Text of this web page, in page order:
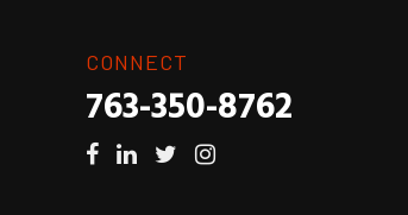
CONNECT
763-350-8762